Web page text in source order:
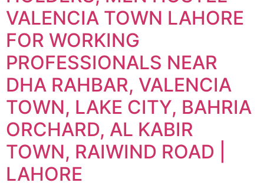
VALENCIA TOWN LAHORE
FOR WORKING
PROFESSIONALS NEAR
DHA RAHBAR, VALENCIA
TOWN, LAKE CITY, BAHRIA
ORCHARD, AL KABIR
TOWN, RAIWIND ROAD |
LAHORE